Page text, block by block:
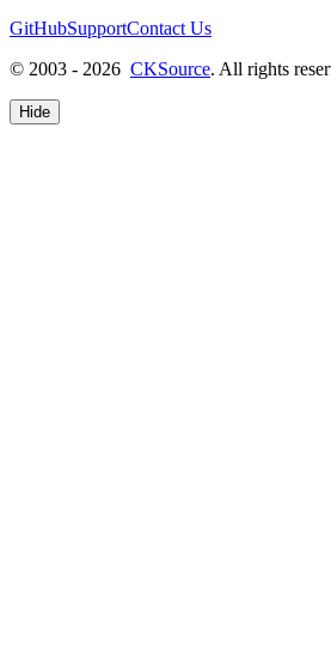
GitHubSupportContact Us
© 2003 - 2026 CKSource. All rights
Hide